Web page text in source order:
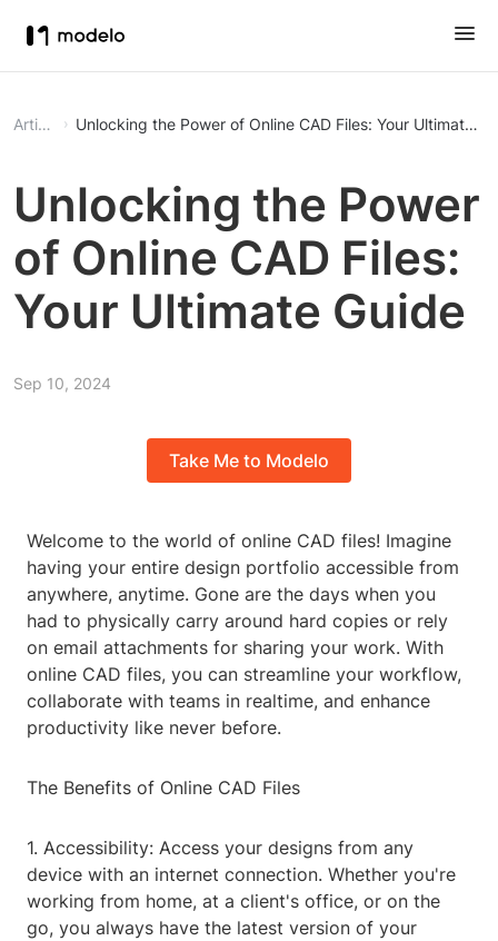
Article Unlocking the Power of Online CAD Files: Your Ultimate
Unlocking the Power
of Online CAD Files:
Your Ultimate Guide
Sep 10, 2024
Take Me to Modelo
Welcome to the world of online CAD files! Imagine
having your entire design portfolio accessible from
anywhere, anytime. Gone are the days when you
had to physically carry around hard copies or rely
on email attachments for sharing your work. With
online CAD files, you can streamline your workflow,
collaborate with teams in realtime, and enhance
productivity like never before.
The Benefits of Online CAD Files
1. Accessibility: Access your designs from any
device with an internet connection. Whether you're
working from home, at a client's office, or on the
go, you always have the latest version of your